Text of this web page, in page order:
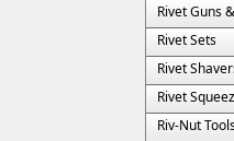
Rivet Guns
Rivet Sets
Rivet
Rivet
Riv-Nut